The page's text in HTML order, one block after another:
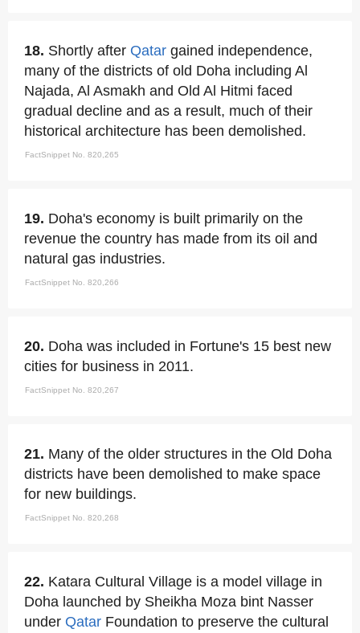
18. Shortly after Qatar gained independence,
many of the districts of old Doha including Al
Najada, Al Asmakh and Old Al Hitmi faced
gradual decline and as a result, much of their
historical architecture has been demolished.
FactSnippet No. 820,265
19. Doha's economy is built primarily on the
revenue the country has made from its oil and
natural gas industries.
FactSnippet No. 820,266
20. Doha was included in Fortune's 15 best new
cities for business in 2011.
FactSnippet No. 820,267
21. Many of the older structures in the Old Doha
districts have been demolished to make space
for new buildings.
FactSnippet No. 820,268
22. Katara Cultural Village is a model village in
Doha launched by Sheikha Moza bint Nasser
under Qatar Foundation to preserve the cultural